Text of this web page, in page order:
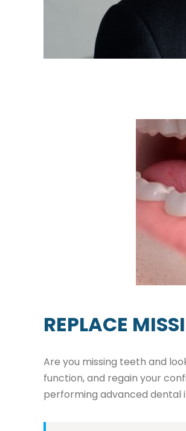
REPLACE
Are you missing teeth and
function, and regain your
performing advanced dental